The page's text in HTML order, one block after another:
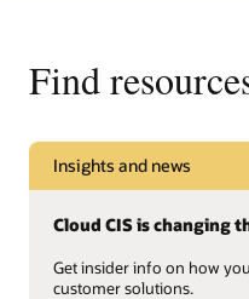
Find
Insights and news
Cloud CIS is changing
Get insider info on how
customer solutions.